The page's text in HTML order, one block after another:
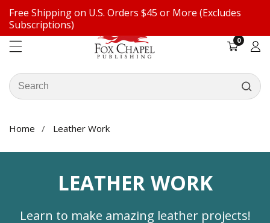
Free Shipping on U.S. Orders $45 or More (Excludes
Subscriptions)
Search
our
00
items
Log
Home Leather Work
COLLECTION:
LEATHER WORK
Learn to make amazing leather projects!